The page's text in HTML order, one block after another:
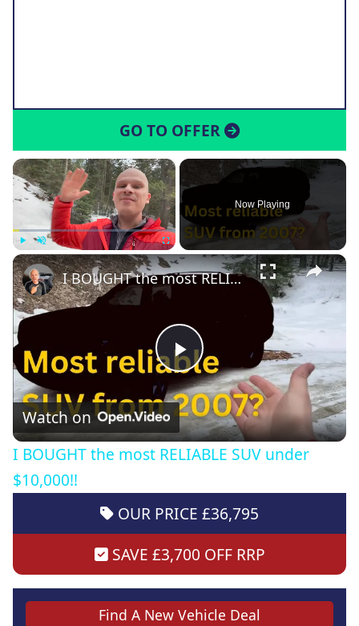
GO TO OFFER
×
Play Unmute Fullscreen
Now Playing
×
Play
Video
I BOUGHT the most RELIABLE SUV under $10,000!!
Watch on
I BOUGHT the most RELIABLE SUV under
$10,000!!
OUR PRICE £36,795
SAVE £3,700 OFF RRP
Find A New Vehicle Deal